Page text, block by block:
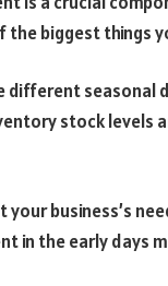
the biggest things
different seasonal
stock levels
your business’s
in the early days